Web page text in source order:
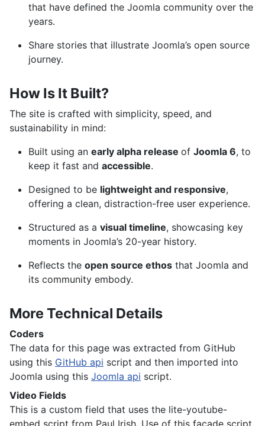
that have defined the Joomla community over the
years.
Share stories that illustrate Joomla’s open source
journey.
How Is It Built?
The site is crafted with simplicity, speed, and
sustainability in mind:
Built using an early alpha release of Joomla 6, to
keep it fast and accessible.
Designed to be lightweight and responsive,
offering a clean, distraction-free user experience.
Structured as a visual timeline, showcasing key
moments in Joomla’s 20-year history.
Reflects the open source ethos that Joomla and
its community embody.
More Technical Details
Coders
The data for this page was extracted from GitHub
using this GitHub api script and then imported into
Joomla using this Joomla api script.
Video Fields
This is a custom field that uses the lite-youtube-